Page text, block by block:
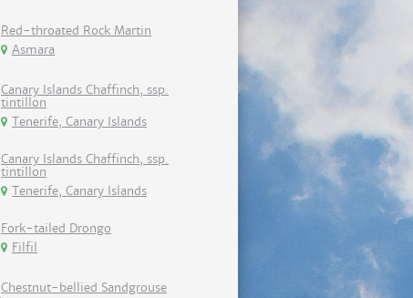
Red-throated Rock Martin
Asmara
Canary Islands Chaffinch, ssp.
tintillon
Tenerife, Canary Islands
Canary Islands Chaffinch, ssp.
tintillon
Tenerife, Canary Islands
Fork-tailed Drongo
Filfil
Chestnut-bellied Sandgrouse